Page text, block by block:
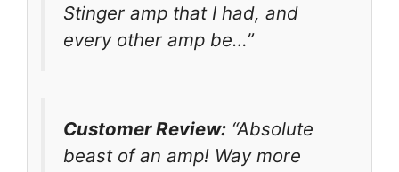
Stinger amp that I had, and
every other amp be…”
Customer Review: “Absolute
beast of an amp! Way more